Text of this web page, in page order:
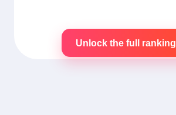
Unlock the full ranking